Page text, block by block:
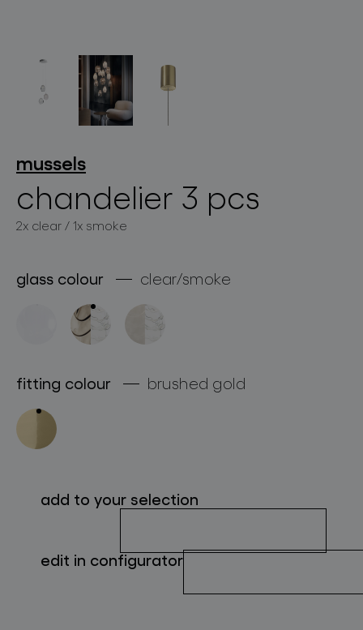
products
projects
about bomma
for professionals
store locator
follow us
mussels
chandelier 3 pcs
2x clear / 1x smoke
glass colour clear/smoke
fitting colour brushed gold
add to your selection
edit in configurator